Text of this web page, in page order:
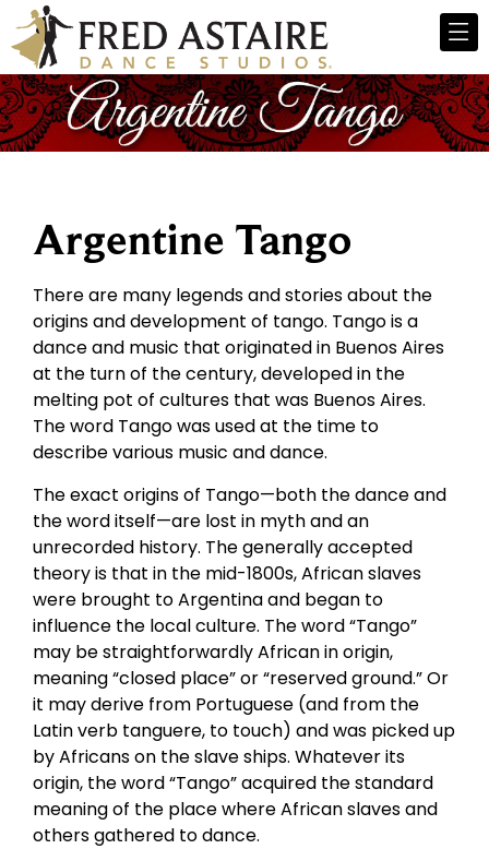
Argentine Tango
There are many legends and stories about the
origins and development of tango. Tango is a
dance and music that originated in Buenos Aires
at the turn of the century, developed in the
melting pot of cultures that was Buenos Aires.
The word Tango was used at the time to
describe various music and dance.
The exact origins of Tango—both the dance and
the word itself—are lost in myth and an
unrecorded history. The generally accepted
theory is that in the mid-1800s, African slaves
were brought to Argentina and began to
influence the local culture. The word “Tango”
may be straightforwardly African in origin,
meaning “closed place” or “reserved ground.” Or
it may derive from Portuguese (and from the
Latin verb tanguere, to touch) and was picked up
by Africans on the slave ships. Whatever its
origin, the word “Tango” acquired the standard
meaning of the place where African slaves and
others gathered to dance.